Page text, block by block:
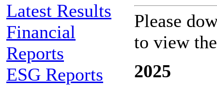
Latest Results
Financial
Reports
ESG Reports
Please
to view
2025